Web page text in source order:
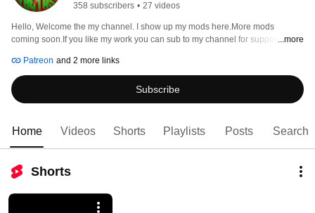
358 subscribers • 27 videos
Hello, Welcome the my channel. I show up my mods here.More mods
coming soon.If you like my work you can sub to my channel for support.You
...more
Patreon and 2 more links
Subscribe
Home Videos Shorts Playlists Posts Search
Shorts